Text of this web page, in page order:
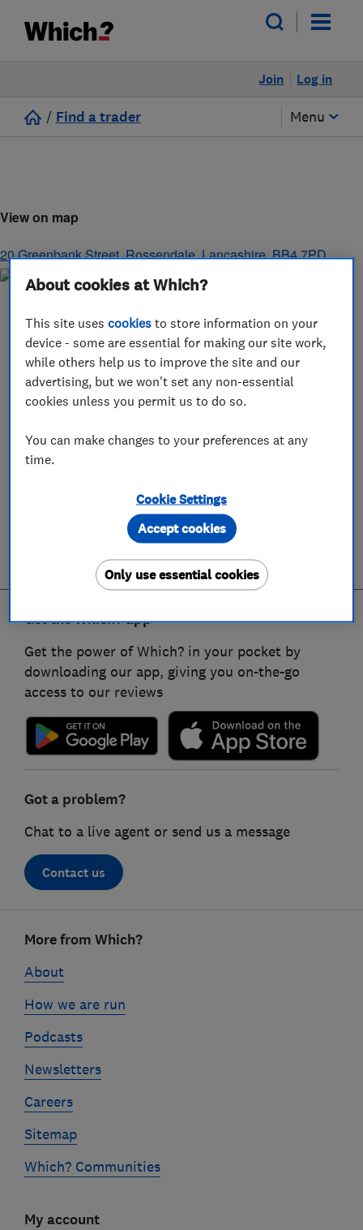
Log in
Join
/ Find a trader Menu
View on map
20 Greenbank Street,Rossendale,Lancashire,BB4 7PD
Get the Which? app
Get the power of Which? in your pocket by
downloading our app, giving you on-the-go
access to our reviews
Got a problem?
Chat to a live agent or send us a message
Contact us
linksMore from Which?
About
How we are run
Podcasts
Newsletters
Careers
Sitemap
Which? Communities
My account
About cookies at Which?
This site usescookies to store information on your
device - some are essential for making our site work,
while others help us to improve the site and our
advertising, but we won't set any non-essential
cookies unless you permit us to do so.
You can make changes to your preferences at any
time.
Cookie Settings
Only use essential cookies
Accept cookies